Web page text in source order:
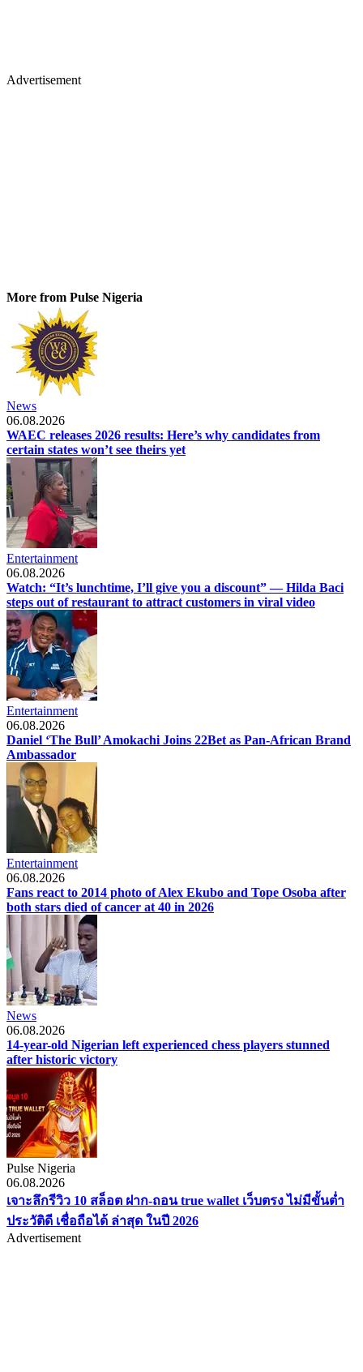
Advertisement
More from Pulse Nigeria
News
06.08.2026
WAEC releases 2026 results: Here’s why candidates from
certain states won’t see theirs yet
Entertainment
06.08.2026
Watch: “It’s lunchtime, I’ll give you a discount” — Hilda Baci
steps out of restaurant to attract customers in viral video
Entertainment
06.08.2026
Daniel ‘The Bull’ Amokachi Joins 22Bet as Pan-African Brand
Ambassador
Entertainment
06.08.2026
Fans react to 2014 photo of Alex Ekubo and Tope Osoba after
both stars died of cancer at 40 in 2026
News
06.08.2026
14-year-old Nigerian left experienced chess players stunned
after historic victory
Pulse Nigeria
06.08.2026
เจาะลึกรีวิว 10 สล็อต ฝาก-ถอน true wallet เว็บตรง ไม่มีขั้นต่ำ
ประวัติดี เชื่อถือได้ ล่าสุด ในปี 2026
Advertisement